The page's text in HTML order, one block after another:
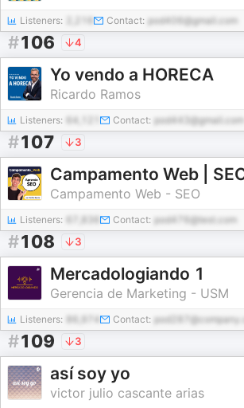
Listeners: Contact: pod406@gmail.com
#106 4
Yo vendo a HORECA
Ricardo Ramos
Listeners: 64,121 Contact: pod443@gmail.com
#107 3
Campamento Web - SEO
Listeners: Contact: pod476@test.com
#108 3
Mercadologiando 1
Gerencia de Marketing - USM
Listeners: Contact:
#109 3
así soy yo
victor julio cascante arias